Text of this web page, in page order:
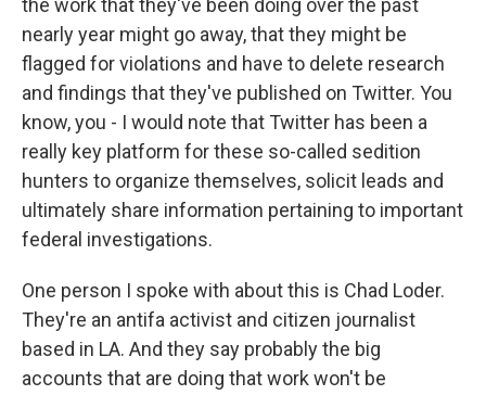
the work that they've been doing over the past
nearly year might go away, that they might be
flagged for violations and have to delete research
and findings that they've published on Twitter. You
know, you - I would note that Twitter has been a
really key platform for these so-called sedition
hunters to organize themselves, solicit leads and
ultimately share information pertaining to important
federal investigations.
One person I spoke with about this is Chad Loder.
They're an antifa activist and citizen journalist
based in LA. And they say probably the big
accounts that are doing that work won't be